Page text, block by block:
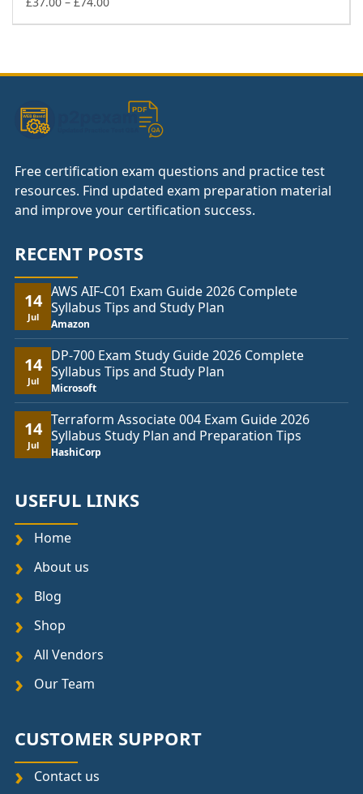
£74.00
Free certification exam questions and practice test
resources. Find updated exam preparation material
and improve your certification success.
RECENT POSTS
14
Jul
AWS AIF-C01 Exam Guide 2026 Complete
Syllabus Tips and Study Plan
Amazon
14
Jul
DP-700 Exam Study Guide 2026 Complete
Syllabus Tips and Study Plan
Microsoft
14
Jul
Terraform Associate 004 Exam Guide 2026
Syllabus Study Plan and Preparation Tips
HashiCorp
USEFUL LINKS
Home
About us
Blog
Shop
All Vendors
Our Team
CUSTOMER SUPPORT
Contact us